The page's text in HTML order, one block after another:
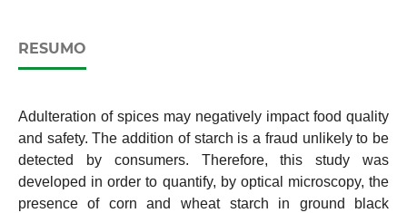
RESUMO
Adulteration of spices may negatively impact food quality
and safety. The addition of starch is a fraud unlikely to be
detected by consumers. Therefore, this study was
developed in order to quantify, by optical microscopy, the
presence of corn and wheat starch in ground black